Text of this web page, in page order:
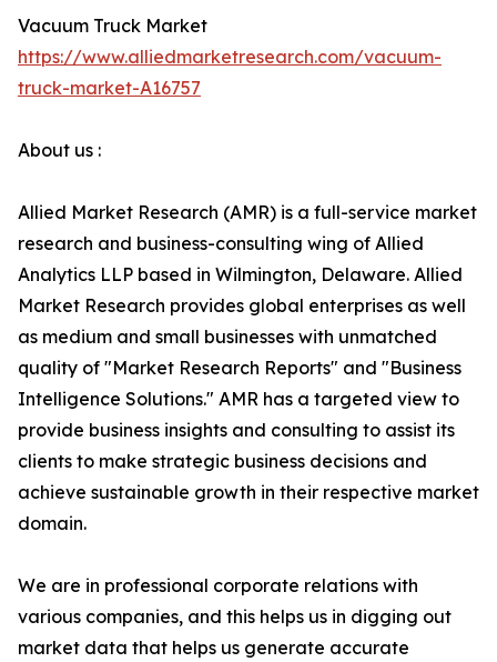
Vacuum Truck Market
https://www.alliedmarketresearch.com/vacuum-
truck-market-A16757
About us :
Allied Market Research (AMR) is a full-service market
research and business-consulting wing of Allied
Analytics LLP based in Wilmington, Delaware. Allied
Market Research provides global enterprises as well
as medium and small businesses with unmatched
quality of "Market Research Reports" and "Business
Intelligence Solutions." AMR has a targeted view to
provide business insights and consulting to assist its
clients to make strategic business decisions and
achieve sustainable growth in their respective market
domain.
We are in professional corporate relations with
various companies, and this helps us in digging out
market data that helps us generate accurate